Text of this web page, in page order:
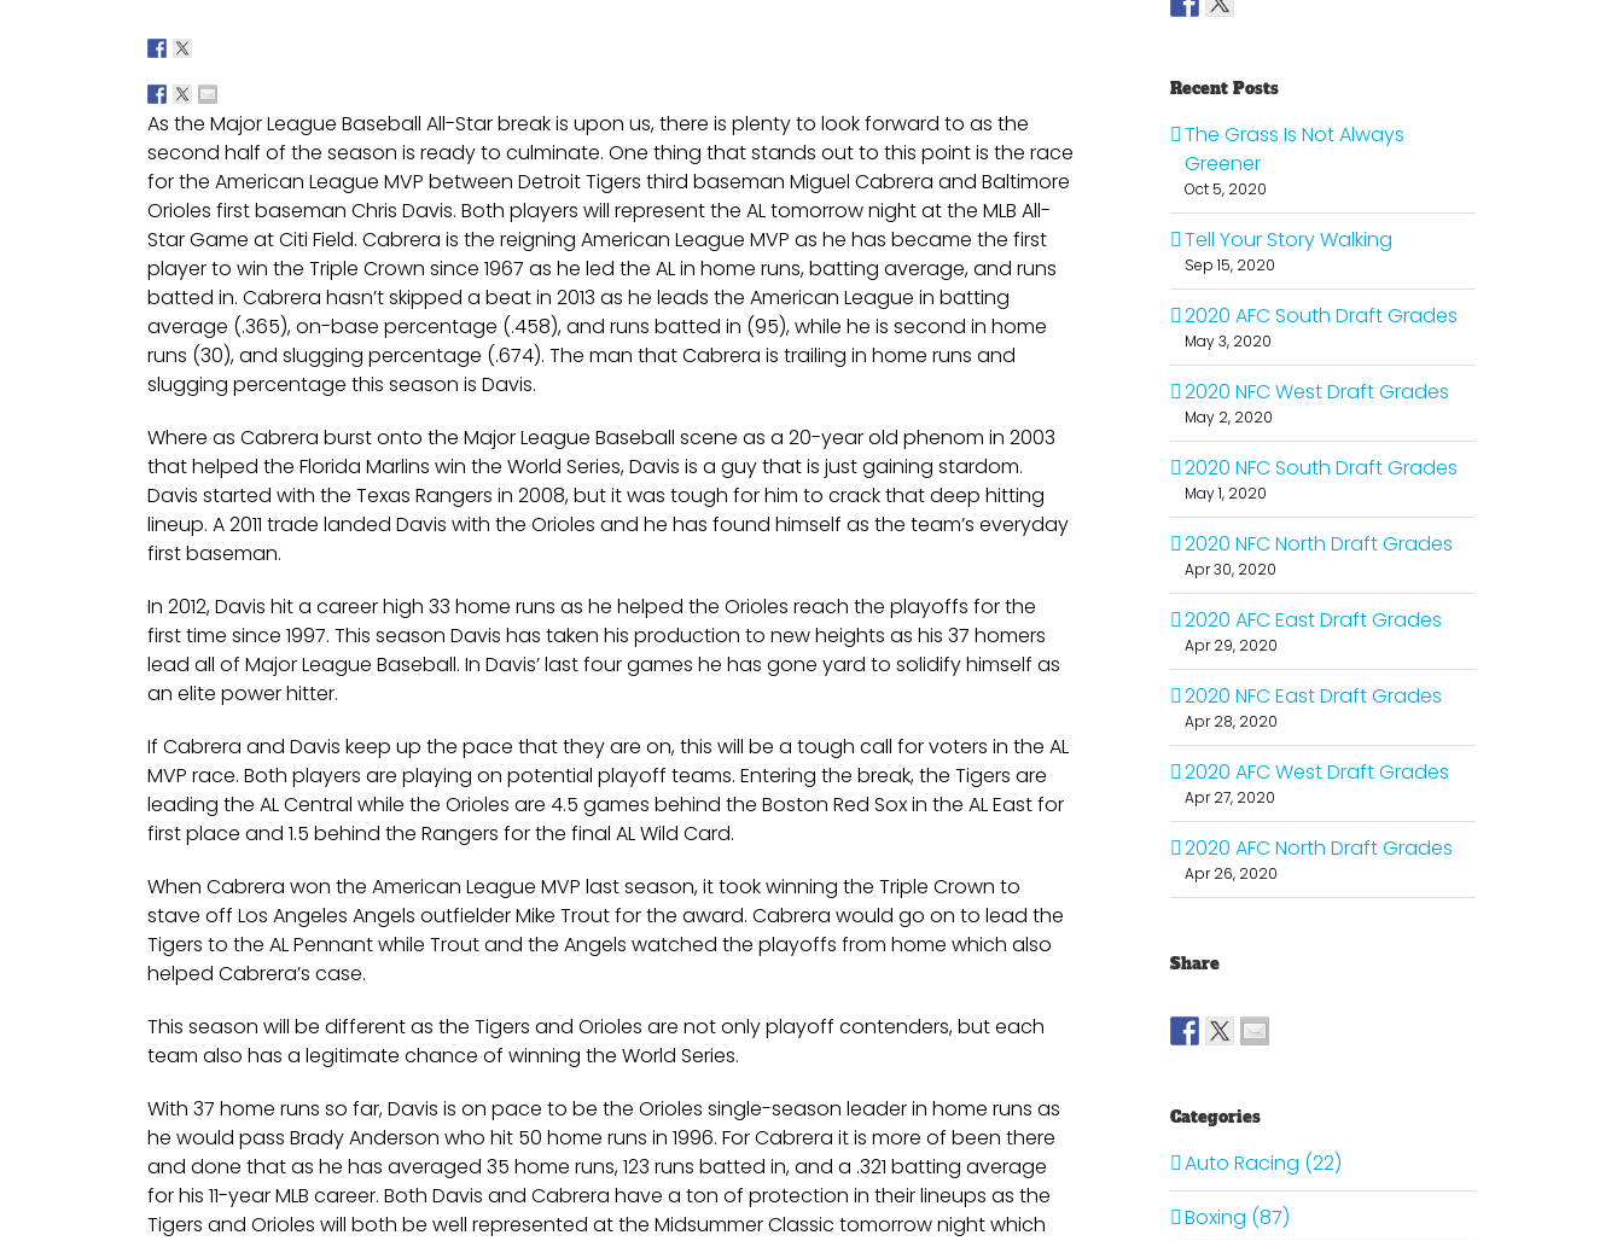
As the Major League Baseball All-Star break is upon us, there is plenty to look forward to as the
second half of the season is ready to culminate. One thing that stands out to this point is the race
for the American League MVP between Detroit Tigers third baseman Miguel Cabrera and Baltimore
Orioles first baseman Chris Davis. Both players will represent the AL tomorrow night at the MLB All-
Star Game at Citi Field. Cabrera is the reigning American League MVP as he has became the first
player to win the Triple Crown since 1967 as he led the AL in home runs, batting average, and runs
batted in. Cabrera hasn’t skipped a beat in 2013 as he leads the American League in batting
average (.365), on-base percentage (.458), and runs batted in (95), while he is second in home
runs (30), and slugging percentage (.674). The man that Cabrera is trailing in home runs and
slugging percentage this season is Davis.
Where as Cabrera burst onto the Major League Baseball scene as a 20-year old phenom in 2003
that helped the Florida Marlins win the World Series, Davis is a guy that is just gaining stardom.
Davis started with the Texas Rangers in 2008, but it was tough for him to crack that deep hitting
lineup. A 2011 trade landed Davis with the Orioles and he has found himself as the team’s everyday
first baseman.
In 2012, Davis hit a career high 33 home runs as he helped the Orioles reach the playoffs for the
first time since 1997. This season Davis has taken his production to new heights as his 37 homers
lead all of Major League Baseball. In Davis’ last four games he has gone yard to solidify himself as
an elite power hitter.
If Cabrera and Davis keep up the pace that they are on, this will be a tough call for voters in the AL
MVP race. Both players are playing on potential playoff teams. Entering the break, the Tigers are
leading the AL Central while the Orioles are 4.5 games behind the Boston Red Sox in the AL East for
first place and 1.5 behind the Rangers for the final AL Wild Card.
When Cabrera won the American League MVP last season, it took winning the Triple Crown to
stave off Los Angeles Angels outfielder Mike Trout for the award. Cabrera would go on to lead the
Tigers to the AL Pennant while Trout and the Angels watched the playoffs from home which also
helped Cabrera’s case.
This season will be different as the Tigers and Orioles are not only playoff contenders, but each
team also has a legitimate chance of winning the World Series.
With 37 home runs so far, Davis is on pace to be the Orioles single-season leader in home runs as
he would pass Brady Anderson who hit 50 home runs in 1996. For Cabrera it is more of been there
and done that as he has averaged 35 home runs, 123 runs batted in, and a .321 batting average
for his 11-year MLB career. Both Davis and Cabrera have a ton of protection in their lineups as the
Tigers and Orioles will both be well represented at the Midsummer Classic tomorrow night which
Recent Posts
The Grass Is Not Always
Greener
Oct 5, 2020
Tell Your Story Walking
Sep 15, 2020
2020 AFC South Draft Grades
May 3, 2020
2020 NFC West Draft Grades
May 2, 2020
2020 NFC South Draft Grades
May 1, 2020
2020 NFC North Draft Grades
Apr 30, 2020
2020 AFC East Draft Grades
Apr 29, 2020
2020 NFC East Draft Grades
Apr 28, 2020
2020 AFC West Draft Grades
Apr 27, 2020
2020 AFC North Draft Grades
Apr 26, 2020
Share
Categories
Auto Racing (22)
Boxing (87)